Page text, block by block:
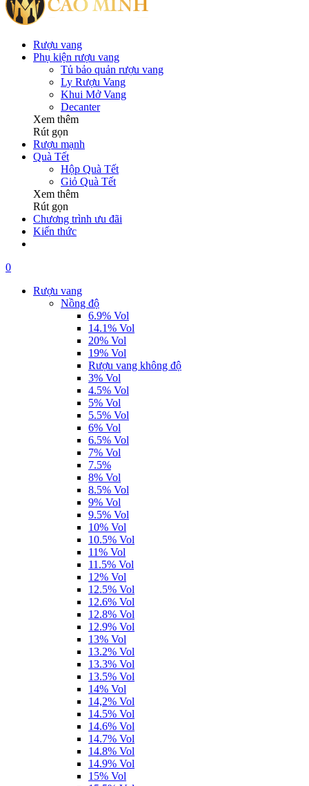
Rượu vang
Phụ kiện rượu vang
Tủ bảo quản rượu vang
Ly Rượu Vang
Khui Mở Vang
Decanter
Xem thêm
Rút gọn
Rượu mạnh
Quà Tết
Hộp Quà Tết
Giỏ Quà Tết
Xem thêm
Rút gọn
Chương trình ưu đãi
Kiến thức
0
Rượu vang
Nồng độ
6.9% Vol
14.1% Vol
20% Vol
19% Vol
Rượu vang không độ
3% Vol
4.5% Vol
5% Vol
5.5% Vol
6% Vol
6.5% Vol
7% Vol
7.5%
8% Vol
8.5% Vol
9% Vol
9.5% Vol
10% Vol
10.5% Vol
11% Vol
11.5% Vol
12% Vol
12.5% Vol
12.6% Vol
12.8% Vol
12.9% Vol
13% Vol
13.2% Vol
13.3% Vol
13.5% Vol
14% Vol
14,2% Vol
14.5% Vol
14.6% Vol
14.7% Vol
14.8% Vol
14.9% Vol
15% Vol